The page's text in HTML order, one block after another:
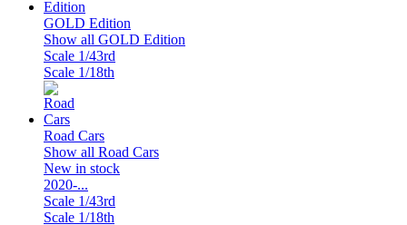
GOLD Edition
Show all GOLD Edition
Scale 1/43rd
Scale 1/18th
Road Cars
Show all Road Cars
New in stock
2020-...
Scale 1/43rd
Scale 1/18th